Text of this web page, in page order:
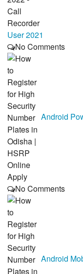
User 2021
No Comments
Android
No Comments
Android